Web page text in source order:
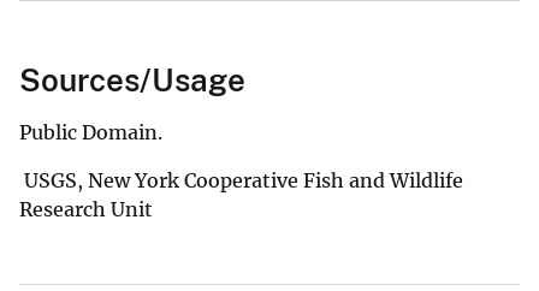
Sources/Usage
Public Domain.
USGS, New York Cooperative Fish and Wildlife
Research Unit